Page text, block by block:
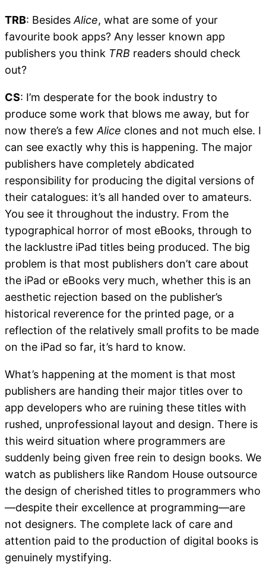
TRB: Besides Alice, what are some of your
favourite book apps? Any lesser known app
publishers you think TRB readers should check
out?
CS: I’m desperate for the book industry to
produce some work that blows me away, but for
now there’s a few Alice clones and not much else. I
can see exactly why this is happening. The major
publishers have completely abdicated
responsibility for producing the digital versions of
their catalogues: it’s all handed over to amateurs.
You see it throughout the industry. From the
typographical horror of most eBooks, through to
the lacklustre iPad titles being produced. The big
problem is that most publishers don’t care about
the iPad or eBooks very much, whether this is an
aesthetic rejection based on the publisher’s
historical reverence for the printed page, or a
reflection of the relatively small profits to be made
on the iPad so far, it’s hard to know.
What’s happening at the moment is that most
publishers are handing their major titles over to
app developers who are ruining these titles with
rushed, unprofessional layout and design. There is
this weird situation where programmers are
suddenly being given free rein to design books. We
watch as publishers like Random House outsource
the design of cherished titles to programmers who
—despite their excellence at programming—are
not designers. The complete lack of care and
attention paid to the production of digital books is
genuinely mystifying.